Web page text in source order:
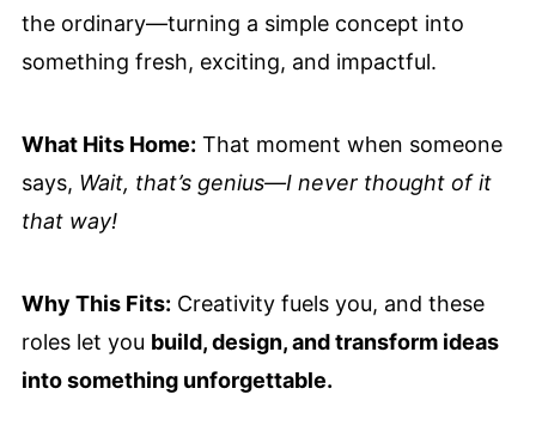
the ordinary—turning a simple concept into
something fresh, exciting, and impactful.
What Hits Home: That moment when someone
says, Wait, that’s genius—I never thought of it
that way!
Why This Fits: Creativity fuels you, and these
roles let you build, design, and transform ideas
into something unforgettable.